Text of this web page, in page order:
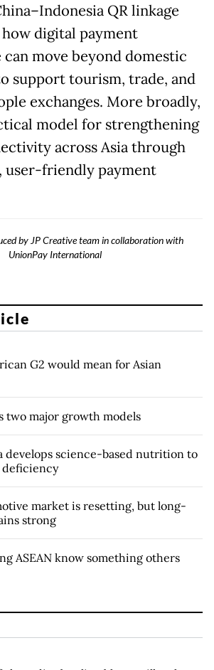
QR linkage
digital payment
move beyond domestic
support tourism, trade, and
exchanges. More broadly,
model for strengthening
across Asia through
user-friendly payment
by JP Creative team in collaboration with
UnionPay International
G2 would mean for Asian
two major growth models
develops science-based nutrition to
deficiency
market is resetting, but long-
strong
ASEAN know something others